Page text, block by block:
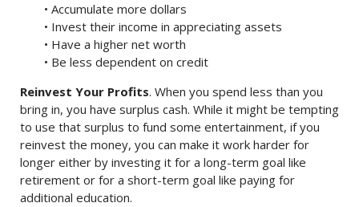
• Accumulate more dollars
• Invest their income in appreciating assets
• Have a higher net worth
• Be less dependent on credit
Reinvest Your Profits. When you spend less than you
bring in, you have surplus cash. While it might be tempting
to use that surplus to fund some entertainment, if you
reinvest the money, you can make it work harder for
longer either by investing it for a long-term goal like
retirement or for a short-term goal like paying for
additional education.